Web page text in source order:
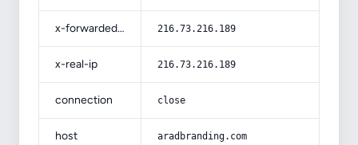
x-forwarded-for 216.73.216.189
x-real-ip 216.73.216.189
connection close
host aradbranding.com